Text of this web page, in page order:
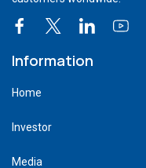
Information
Home
Investor
Media